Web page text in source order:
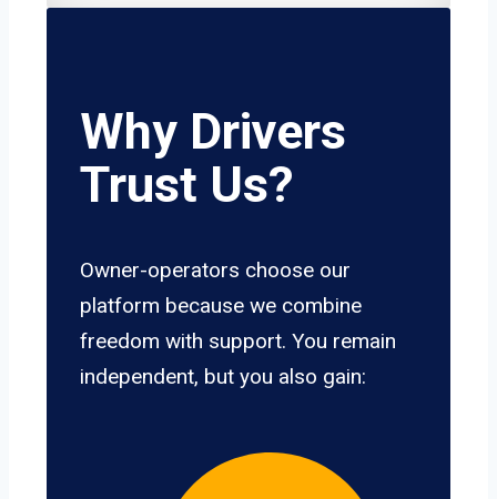
Why Drivers
Trust Us?
Owner-operators choose our
platform because we combine
freedom with support. You remain
independent, but you also gain: